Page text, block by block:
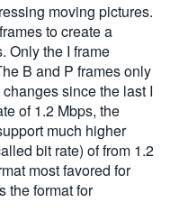
moving pictures.
to create a
Only the I frame
B and P frames only
since the last I
of 1.2 Mbps, the
much higher
bit rate) of from 1.2
most favored for
the format for